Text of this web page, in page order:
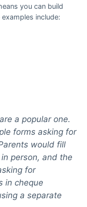
you can build
include:
a popular one.
forms asking for
would fill
person, and the
for
in cheque
a separate